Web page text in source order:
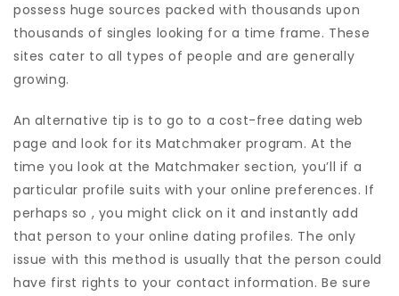
possess huge sources packed with thousands upon
thousands of singles looking for a time frame. These
sites cater to all types of people and are generally
growing.
An alternative tip is to go to a cost-free dating web
page and look for its Matchmaker program. At the
time you look at the Matchmaker section, you’ll if a
particular profile suits with your online preferences. If
perhaps so , you might click on it and instantly add
that person to your online dating profiles. The only
issue with this method is usually that the person could
have first rights to your contact information. Be sure